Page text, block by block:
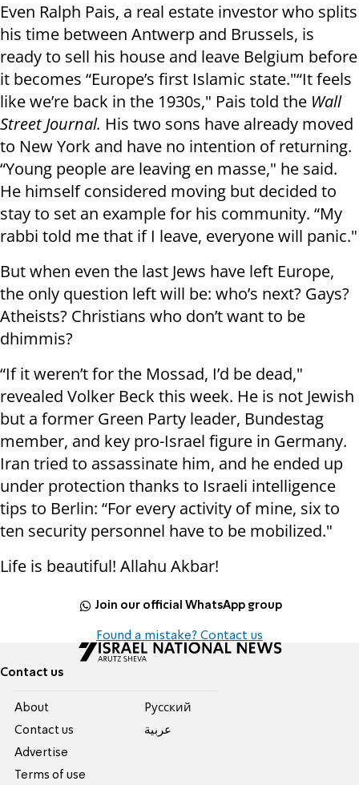
Even Ralph Pais, a real estate investor who splits
his time between Antwerp and Brussels, is
ready to sell his house and leave Belgium before
it becomes “Europe’s first Islamic state."“It feels
like we’re back in the 1930s," Pais told the Wall
Street Journal. His two sons have already moved
to New York and have no intention of returning.
“Young people are leaving en masse," he said.
He himself considered moving but decided to
stay to set an example for his community. “My
rabbi told me that if I leave, everyone will panic."
But when even the last Jews have left Europe,
the only question left will be: who’s next? Gays?
Atheists? Christians who don’t want to be
dhimmis?
“If it weren’t for the Mossad, I’d be dead,"
revealed Volker Beck this week. He is not Jewish
but a former Green Party leader, Bundestag
member, and key pro-Israel figure in Germany.
Iran tried to assassinate him, and he ended up
under protection thanks to Israeli intelligence
tips to Berlin: “For every activity of mine, six to
ten security personnel have to be mobilized."
Life is beautiful! Allahu Akbar!
Join our official WhatsApp group
Found a mistake? Contact us
Contact us
About
Contact us
Advertise
Terms of use
Pусский
عربية